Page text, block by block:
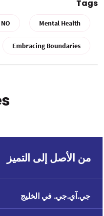
Tags
Mental Health
Embracing Boundaries
من الأصل إلى التميز
جي.آي.جي. في الخليج